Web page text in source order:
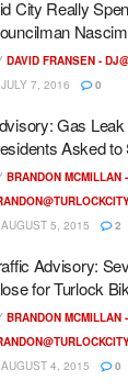
City Really
DAVID FRANSEN -
JULY 7, 2016
0
Gas
Asked
BRANDON MCMILLAN -
AUGUST 5, 2015
2
Advisory:
for Turlock
BRANDON MCMILLAN -
AUGUST 4, 2015
0